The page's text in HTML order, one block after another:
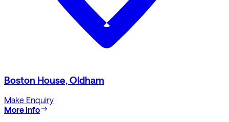
Boston House, Oldham
Make Enquiry
More info